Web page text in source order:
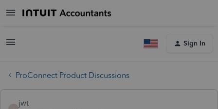
Sign In
ProConnect Product Discussions
jwt